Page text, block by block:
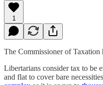
1
The Commissioner of Taxation
Libertarians consider tax to be
and flat to cover bare